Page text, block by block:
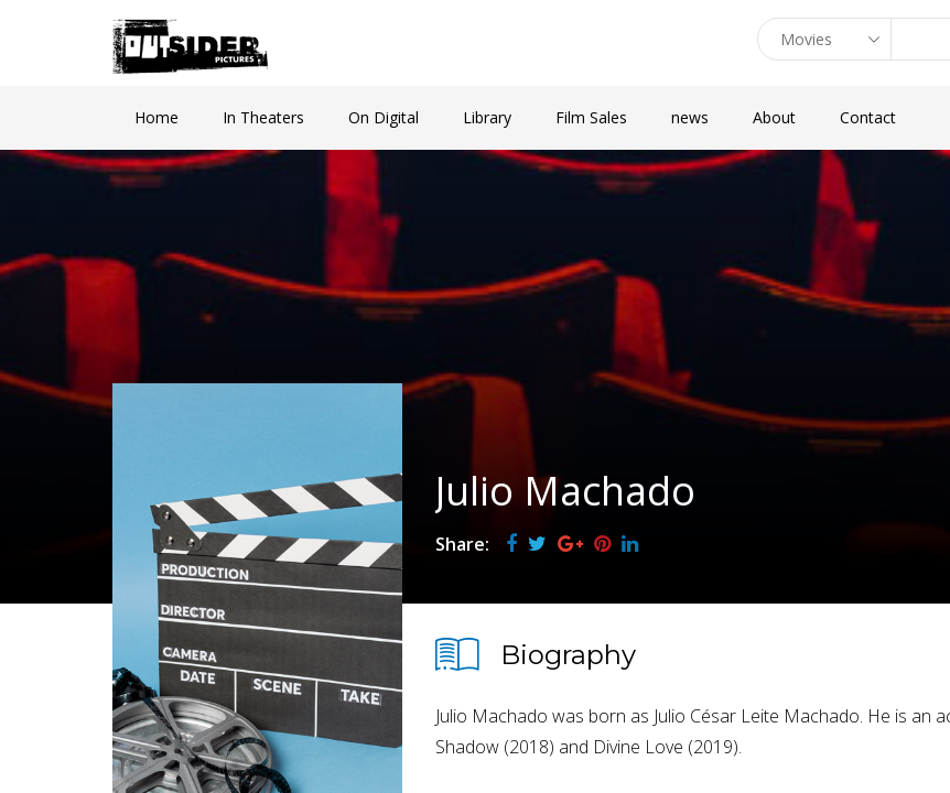
Home In Theaters On Digital Library Film Sales news About Contact
Julio Machado
Share:
Biography
Julio Machado was born as Julio César Leite Machado. He is an
Shadow (2018) and Divine Love (2019).